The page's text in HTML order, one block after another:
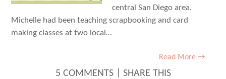
central San Diego area.
Michelle had been teaching scrapbooking and card
making classes at two local…
Read More →
5 COMMENTS| SHARE THIS